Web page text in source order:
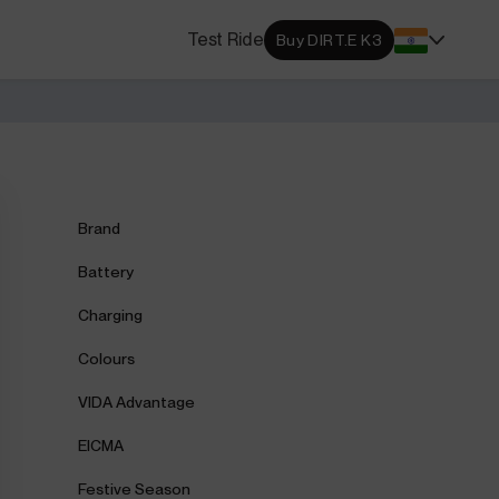
Test Ride Buy DIRT.E K3
Brand
Battery
Charging
Colours
VIDA Advantage
EICMA
Festive Season